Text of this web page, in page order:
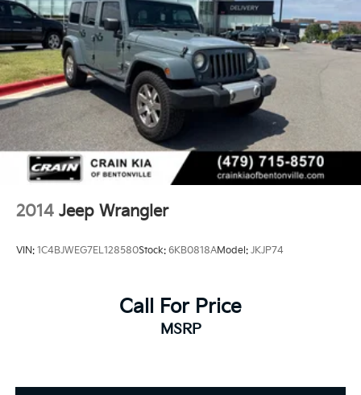
2014 Jeep Wrangler
VIN: 1C4BJWEG7EL128580Stock: 6KB0818AModel: JKJP74
Call For Price
MSRP